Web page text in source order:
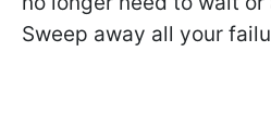
Sweep away all your